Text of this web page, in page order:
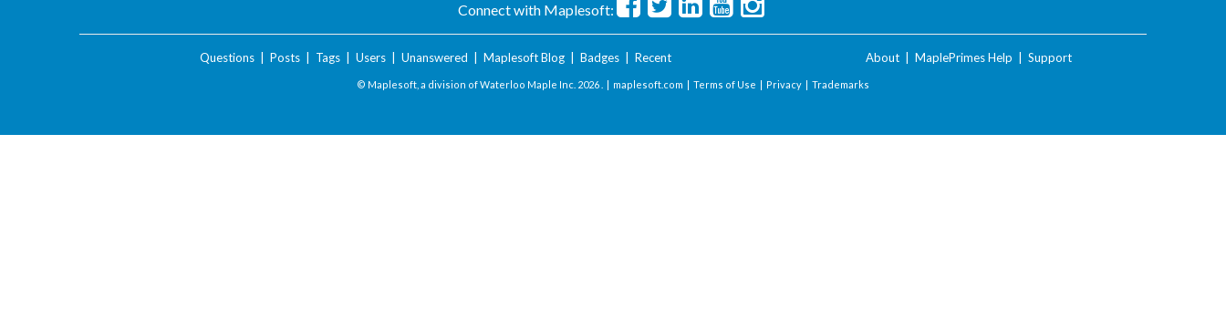
Connect with Maplesoft:
Questions| Posts| Tags| Users| Unanswered Maplesoft Blog| Badges| Recent About MaplePrimes Help Support
© Maplesoft, a division of Waterloo Maple Inc. 2026 . | maplesoft.com | Terms of Use | Privacy | Trademarks